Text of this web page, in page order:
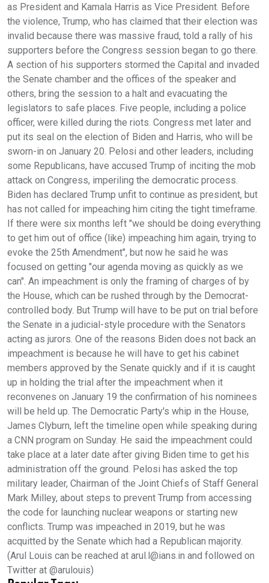
as President and Kamala Harris as Vice President. Before
the violence, Trump, who has claimed that their election was
invalid because there was massive fraud, told a rally of his
supporters before the Congress session began to go there.
A section of his supporters stormed the Capital and invaded
the Senate chamber and the offices of the speaker and
others, bring the session to a halt and evacuating the
legislators to safe places. Five people, including a police
officer, were killed during the riots. Congress met later and
put its seal on the election of Biden and Harris, who will be
sworn-in on January 20. Pelosi and other leaders, including
some Republicans, have accused Trump of inciting the mob
attack on Congress, imperiling the democratic process.
Biden has declared Trump unfit to continue as president, but
has not called for impeaching him citing the tight timeframe.
If there were six months left "we should be doing everything
to get him out of office (like) impeaching him again, trying to
evoke the 25th Amendment", but now he said he was
focused on getting "our agenda moving as quickly as we
can". An impeachment is only the framing of charges of by
the House, which can be rushed through by the Democrat-
controlled body. But Trump will have to be put on trial before
the Senate in a judicial-style procedure with the Senators
acting as jurors. One of the reasons Biden does not back an
impeachment is because he will have to get his cabinet
members approved by the Senate quickly and if it is caught
up in holding the trial after the impeachment when it
reconvenes on January 19 the confirmation of his nominees
will be held up. The Democratic Party's whip in the House,
James Clyburn, left the timeline open while speaking during
a CNN program on Sunday. He said the impeachment could
take place at a later date after giving Biden time to get his
administration off the ground. Pelosi has asked the top
military leader, Chairman of the Joint Chiefs of Staff General
Mark Milley, about steps to prevent Trump from accessing
the code for launching nuclear weapons or starting new
conflicts. Trump was impeached in 2019, but he was
acquitted by the Senate which had a Republican majority.
(Arul Louis can be reached at arul.l@ians.in and followed on
Twitter at @arulouis)